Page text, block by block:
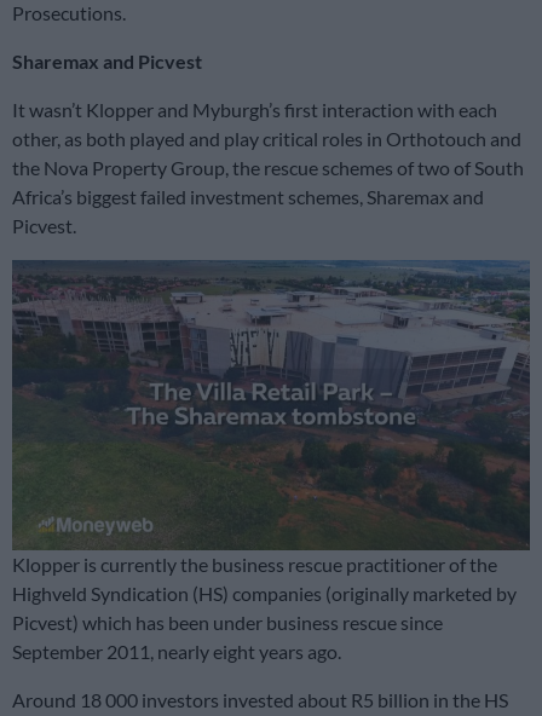
Prosecutions.
Sharemax and Picvest
It wasn’t Klopper and Myburgh’s first interaction with each
other, as both played and play critical roles in Orthotouch and
the Nova Property Group, the rescue schemes of two of South
Africa’s biggest failed investment schemes, Sharemax and
Picvest.
Klopper is currently the business rescue practitioner of the
Highveld Syndication (HS) companies (originally marketed by
Picvest) which has been under business rescue since
September 2011, nearly eight years ago.
Around 18 000 investors invested about R5 billion in the HS